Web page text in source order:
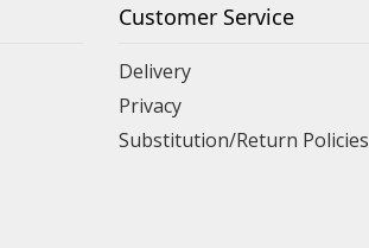
Customer Service
Delivery
Privacy
Substitution/Return Policies